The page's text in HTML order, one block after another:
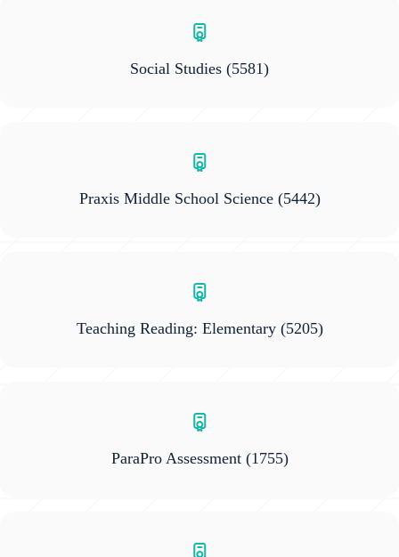
Social Studies (5581)
Praxis Middle School Science(5442)
Teaching Reading: Elementary(5205)
ParaPro Assessment(1755)